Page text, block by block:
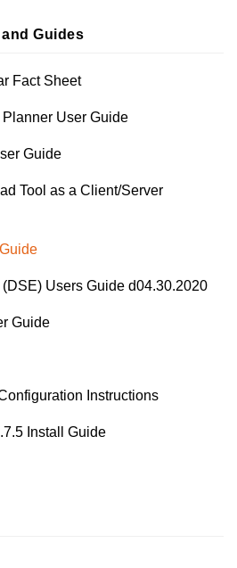
Guides
Fact Sheet
User Guide
Guide
Tool as a Client/Server
Users Guide d04.30.2020
Guide
Instructions
Install Guide